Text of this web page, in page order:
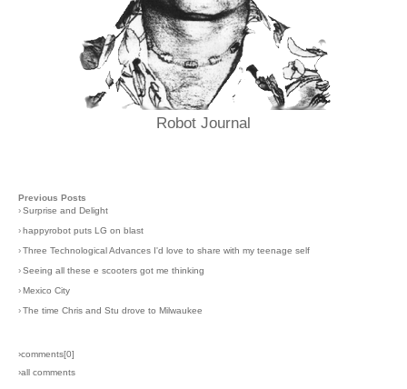
Robot Journal
Previous Posts
›Surprise and Delight
› happyrobot puts LG on blast
›Three Technological Advances I'd love to share with my teenage self
›Seeing all these e scooters got me thinking
› Mexico City
›The time Chris and Stu drove to Milwaukee
›comments[0]
›all comments